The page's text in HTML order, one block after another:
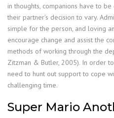
in thoughts, companions have to
their partner’s decision to vary.
simple for the person, and loving
encourage change and assist the
methods of working through the
Zitzman & Butler, 2005). In order
need to hunt out support to cope
challenging time.
Super Mario